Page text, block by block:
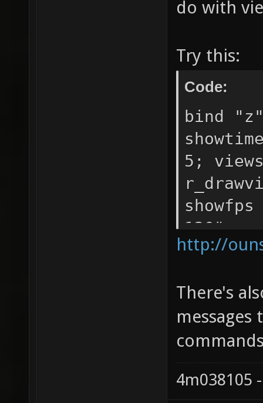
do with
Try this:
Code:
bind
5;
120"
http://
There's
4m038105